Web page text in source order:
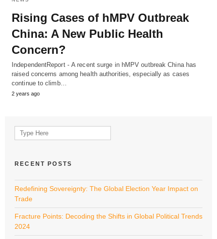
Rising Cases of hMPV Outbreak
China: A New Public Health
Concern?
IndependentReport - A recent surge in hMPV outbreak China has
raised concerns among health authorities, especially as cases
continue to climb…
2 years ago
Search
for:
RECENT POSTS
Redefining Sovereignty: The Global Election Year Impact on
Trade
Fracture Points: Decoding the Shifts in Global Political Trends
2024